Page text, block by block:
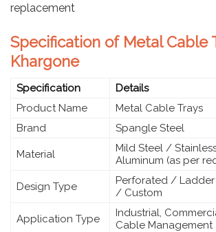
replacement
Specification of Metal Cable
Khargone
Specification
Details
Product Name
Metal Cable Trays
Brand
Spangle Steel
Material
Mild Steel /
Aluminum (as per
Design Type
Perforated /
/ Custom
Application Type
Industrial,
Cable Management